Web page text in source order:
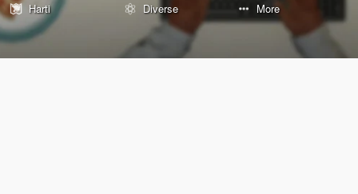
Harti
Diverse More